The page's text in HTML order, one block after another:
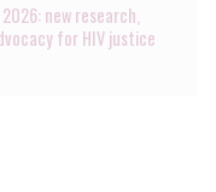
new research,
for HIV justice